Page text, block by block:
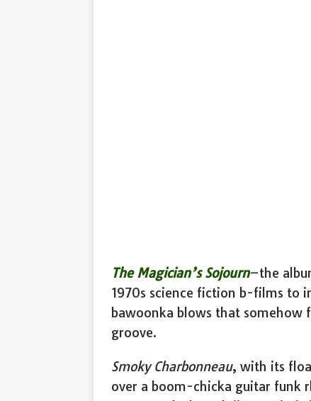
The Magician’s Sojourn–the
1970s science fiction b-films to
bawoonka blows that somehow
groove.
Smoky Charbonneau, with its
over a boom-chicka guitar funk